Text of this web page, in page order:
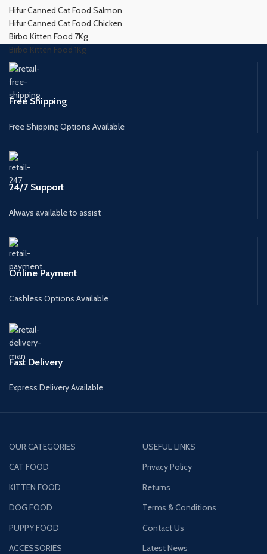
Hifur Canned Cat Food Salmon
Hifur Canned Cat Food Chicken
Birbo Kitten Food 7Kg
Birbo Kitten Food 1Kg
Free Shipping
Free Shipping Options Available
24/7 Support
Always available to assist
Online Payment
Cashless Options Available
Fast Delivery
Express Delivery Available
OUR CATEGORIES
CAT FOOD
KITTEN FOOD
DOG FOOD
PUPPY FOOD
ACCESSORIES
USEFUL LINKS
Privacy Policy
Returns
Terms & Conditions
Contact Us
Latest News